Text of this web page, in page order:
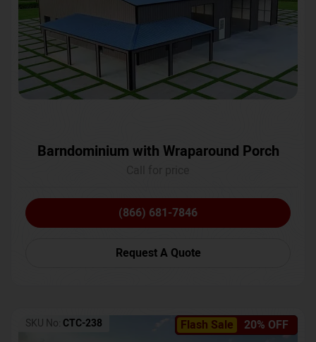
Barndominium with Wraparound Porch
(866) 681-7846
Request A Quote
Flash Sale 20% OFF
SKU No: CTC-238